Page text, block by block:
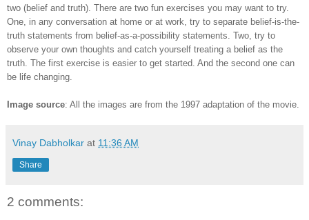
two (belief and truth). There are two fun exercises you may want to try.
One, in any conversation at home or at work, try to separate belief-is-the-
truth statements from belief-as-a-possibility statements. Two, try to
observe your own thoughts and catch yourself treating a belief as the
truth. The first exercise is easier to get started. And the second one can
be life changing.
Image source: All the images are from the 1997 adaptation of the movie.
Vinay Dabholkar at 11:36 AM
Share
2 comments: